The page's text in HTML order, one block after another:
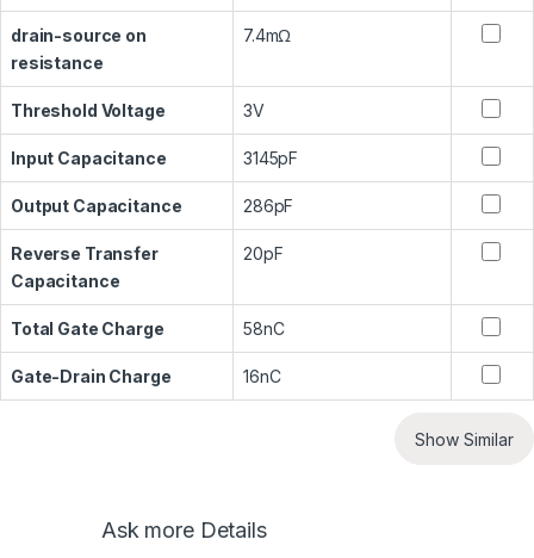
drain-source on
resistance
7.4mΩ
Threshold Voltage 3V
Input Capacitance 3145pF
Output Capacitance 286pF
Reverse Transfer
Capacitance
20pF
Total Gate Charge 58nC
Gate-Drain Charge 16nC
Show Similar
Ask more Details